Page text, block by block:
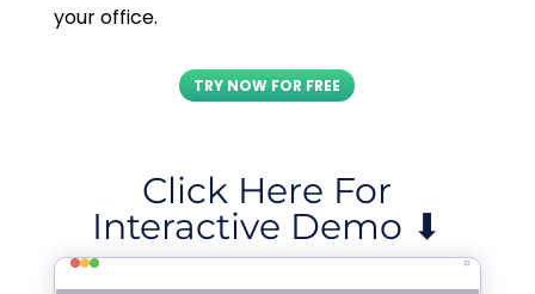
your office.
TRY NOW FOR FREE
Click Here For
Interactive Demo ⬇